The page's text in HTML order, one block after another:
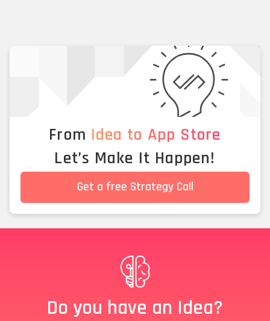
From Idea to App Store
Let’s Make It Happen!
Get a free Strategy Call
Do you have an Idea?